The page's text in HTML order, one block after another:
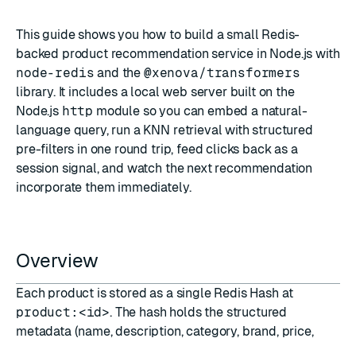
This guide shows you how to build a small Redis-
backed product recommendation service in Node.js with
node-redis and the @xenova/transformers
library. It includes a local web server built on the
Node.js http module so you can embed a natural-
language query, run a KNN retrieval with structured
pre-filters in one round trip, feed clicks back as a
session signal, and watch the next recommendation
incorporate them immediately.
Overview
Each product is stored as a single Redis Hash at
product:<id>. The hash holds the structured
metadata (name, description, category, brand, price,